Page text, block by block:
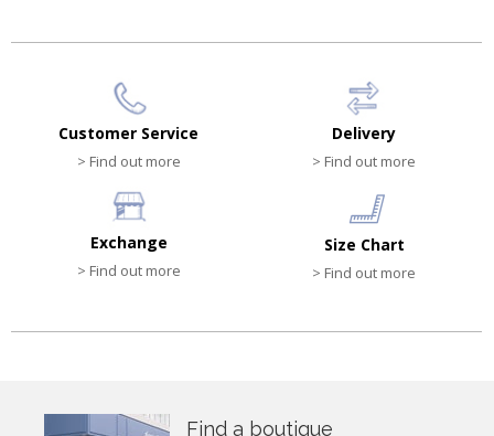
Customer Service
> Find out more
Delivery
> Find out more
Exchange
> Find out more
Size Chart
> Find out more
Find a boutique